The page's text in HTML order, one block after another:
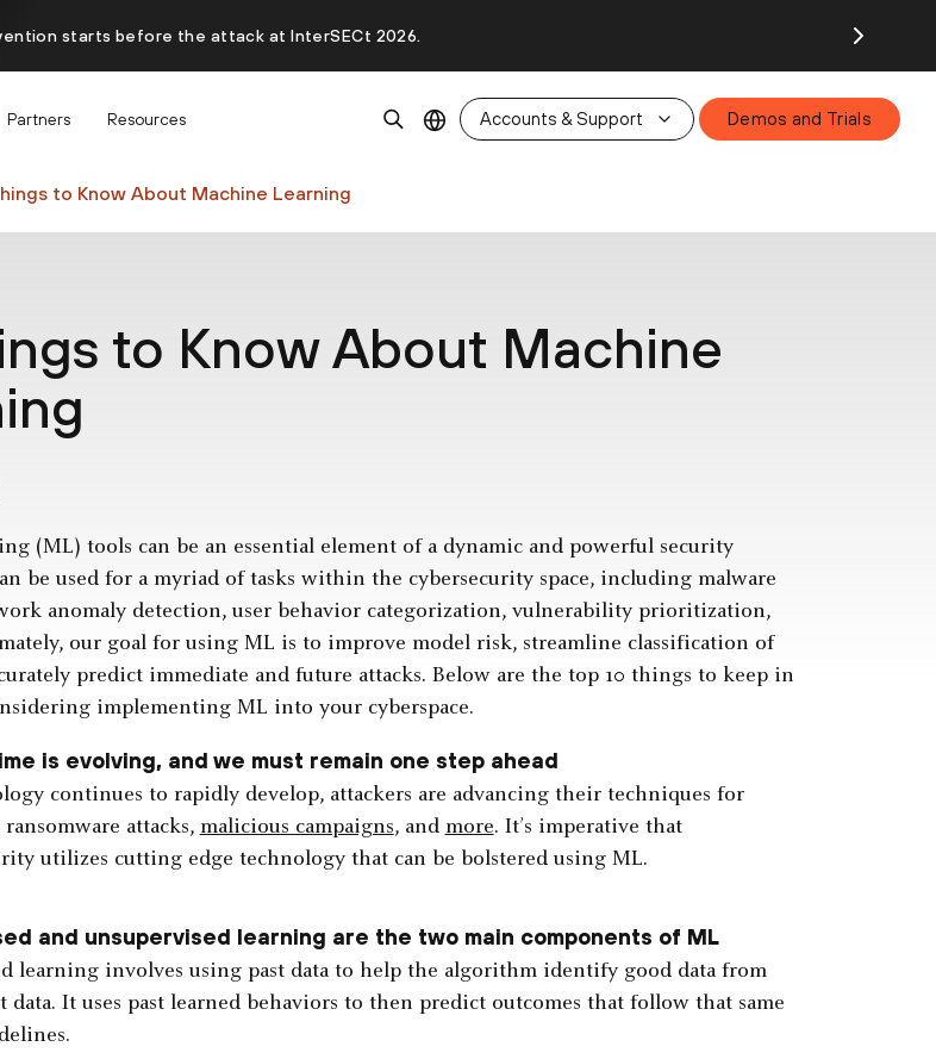
starts before the attack at InterSECt 2026.
Partners Resources Accounts & Support Demos and Trials
to Know About Machine Learning
to Know About Machine
(ML) tools can be an essential element of a dynamic and powerful security
be used for a myriad of tasks within the cybersecurity space, including malware
anomaly detection, user behavior categorization, vulnerability prioritization,
our goal for using ML is to improve model risk, streamline classification of
predict immediate and future attacks. Below are the top 10 things to keep in
implementing ML into your cyberspace.
is evolving, and we must remain one step ahead
continues to rapidly develop, attackers are advancing their techniques for
attacks, malicious campaigns, and more. It’s imperative that
utilizes cutting edge technology that can be bolstered using ML.
and unsupervised learning are the two main components of ML
learning involves using past data to help the algorithm identify good data from
data. It uses past learned behaviors to then predict outcomes that follow that same